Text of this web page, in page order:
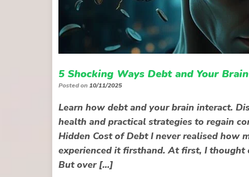
5 Shocking Ways Debt and Your
Posted on10/11/2025
Learn how debt and your brain interact.
health and practical strategies to regain
Hidden Cost of Debt I never realised how
experienced it firsthand. At first, I thought
But over […]